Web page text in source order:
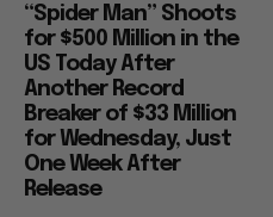
“Spider Man” Shoots
for $500 Million in the
US Today After
Another Record
Breaker of $33 Million
for Wednesday, Just
One Week After
Release